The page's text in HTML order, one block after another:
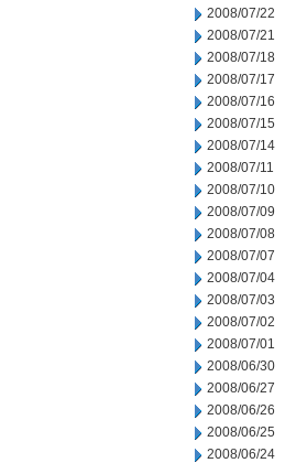
2008/07/22
2008/07/21
2008/07/18
2008/07/17
2008/07/16
2008/07/15
2008/07/14
2008/07/11
2008/07/10
2008/07/09
2008/07/08
2008/07/07
2008/07/04
2008/07/03
2008/07/02
2008/07/01
2008/06/30
2008/06/27
2008/06/26
2008/06/25
2008/06/24